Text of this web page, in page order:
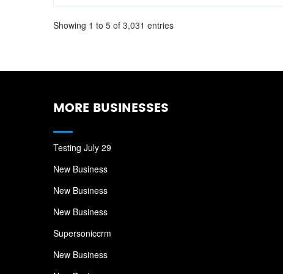
Showing 1 to 5 of 3,031 entries
MORE BUSINESSES
Testing July 29
New Business
New Business
New Business
Supersoniccrm
New Business